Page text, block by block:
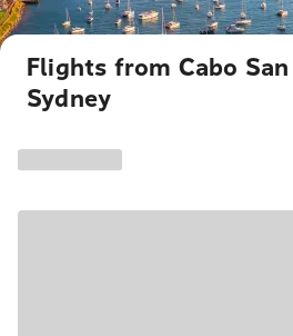
Flights from Cabo
Sydney